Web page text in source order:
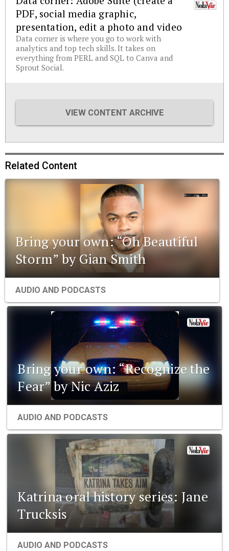
PDF, social media graphic,
presentation, edit a photo and video
Data corner is where you go to work with
analytics and top tech skills. It takes on
everything from PERL and SQL to Canva and
Sprout Social.
VIEW CONTENT ARCHIVE
Related Content
Bring your own: “Oh Beautiful
Storm” by Gian Smith
AUDIO AND PODCASTS
Bring your own: “Recognize the
Fear” by Nic Aziz
AUDIO AND PODCASTS
Katrina oral history series: Jane
Trucksis
AUDIO AND PODCASTS